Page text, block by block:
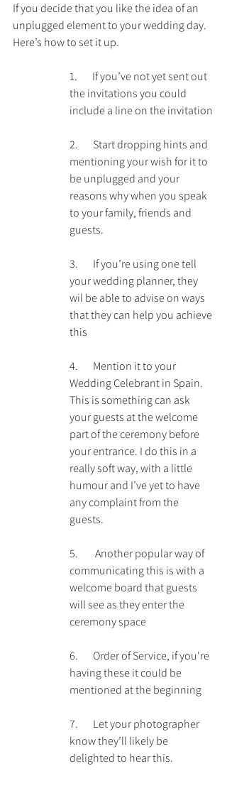
If you decide that you like the idea of an
unplugged element to your wedding day.
Here’s how to set it up.
1.       If you’ve not yet sent out
the invitations you could
include a line on the invitation
2.       Start dropping hints and
mentioning your wish for it to
be unplugged and your
reasons why when you speak
to your family, friends and
guests.
3.       If you’re using one tell
your wedding planner, they
wil be able to advise on ways
that they can help you achieve
this
4.       Mention it to your
Wedding Celebrant in Spain.
This is something can ask
your guests at the welcome
part of the ceremony before
your entrance. I do this in a
really soft way, with a little
humour and I’ve yet to have
any complaint from the
guests.
5.        Another popular way of
communicating this is with a
welcome board that guests
will see as they enter the
ceremony space
6.       Order of Service, if you're
having these it could be
mentioned at the beginning
7.       Let your photographer
know they’ll likely be
delighted to hear this.